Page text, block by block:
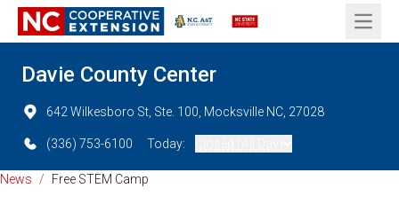
Open
Davie County Center
642 Wilkesboro St, Ste. 100, Mocksville NC, 27028
(336) 753-6100 Today:
News / Free STEM Camp